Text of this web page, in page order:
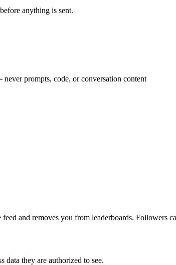
anything is sent.
prompts, code, or conversation content
and removes you from leaderboards. Followers
data they are authorized to see.